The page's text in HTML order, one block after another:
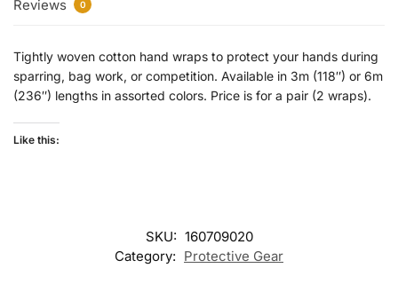
Reviews 0
Tightly woven cotton hand wraps to protect your hands during
sparring, bag work, or competition. Available in 3m (118″) or 6m
(236″) lengths in assorted colors. Price is for a pair (2 wraps).
Like this:
SKU: 160709020
Category: Protective Gear